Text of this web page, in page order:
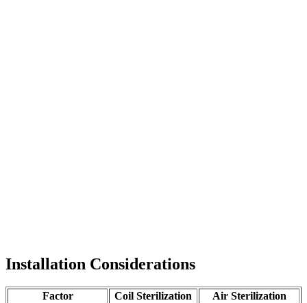
Installation Considerations
Factor Coil Sterilization
Air Sterilization